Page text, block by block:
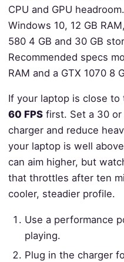
CPU and GPU
Windows 10, 12 GB
580 4 GB and 30 GB
Recommended specs
RAM and a GTX 1070 8
If your laptop is close to
60 FPSfirst. Set a 30 or
charger and reduce
your laptop is well
can aim higher, but
that throttles after ten
cooler, steadier profile.
Use a performance
playing.
Plug in the charger